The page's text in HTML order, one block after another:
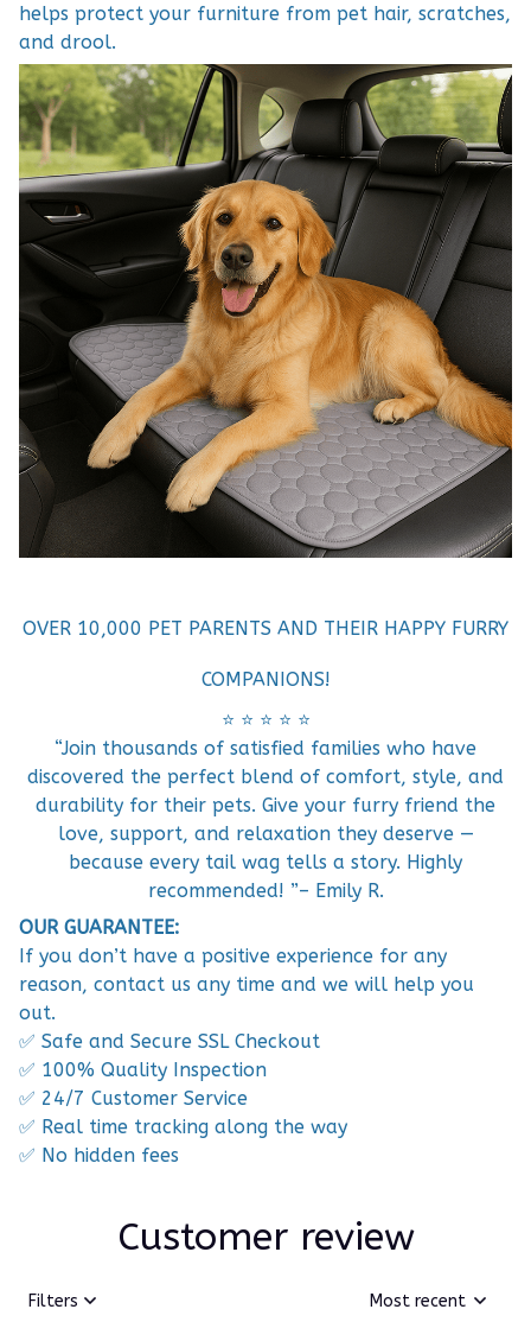
helps protect your furniture from pet hair, scratches,
and drool.
OVER 10,000 PET PARENTS AND THEIR HAPPY FURRY
COMPANIONS!
⭐️ ⭐️ ⭐️ ⭐️ ⭐️
“Join thousands of satisfied families who have
discovered the perfect blend of comfort, style, and
durability for their pets. Give your furry friend the
love, support, and relaxation they deserve —
because every tail wag tells a story. Highly
recommended! ”– Emily R.
OUR GUARANTEE:
If you don’t have a positive experience for any
reason, contact us any time and we will help you
out.
✅ Safe and Secure SSL Checkout
✅ 100% Quality Inspection
✅ 24/7 Customer Service
✅ Real time tracking along the way
✅ No hidden fees
Customer review
Filters Most recent